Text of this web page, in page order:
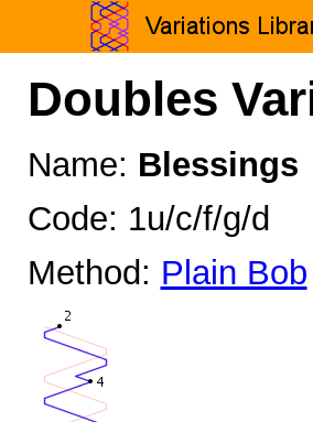
Doubles
Name: Blessings
Code: 1u/c/f/g/d
Method: Plain Bob